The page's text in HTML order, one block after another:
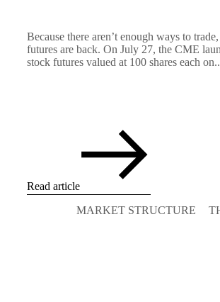
Because there aren’t enough ways to
futures are back. On July 27, the CME
stock futures valued at 100 shares each
Read article
MARKET STRUCTURE